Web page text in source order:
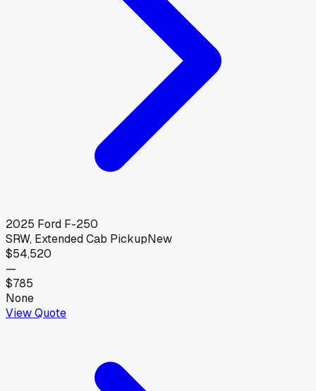
2025 Ford F-250
SRW, Extended Cab PickupNew
$54,520
—
$785
None
View Quote